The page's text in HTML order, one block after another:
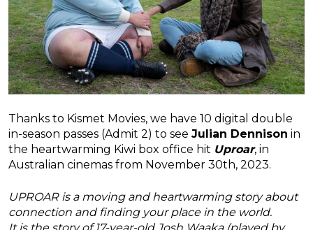
Thanks to Kismet Movies, we have 10 digital double
in-season passes (Admit 2) to see Julian Dennison in
the heartwarming Kiwi box office hit Uproar, in
Australian cinemas from November 30th, 2023.
UPROAR is a moving and heartwarming story about
connection and finding your place in the world.